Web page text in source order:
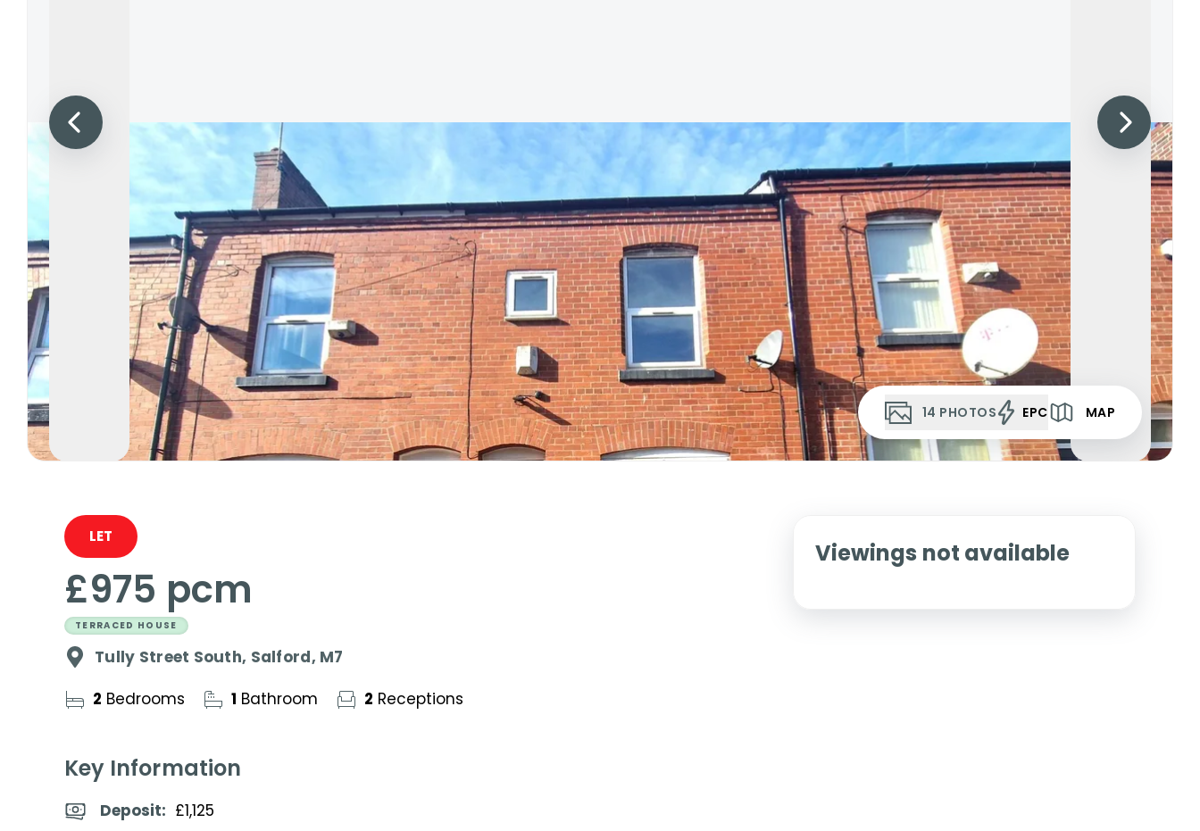
Let Gallery
14 PHOTOS EPC MAP
LET
£975 pcm
TERRACED HOUSE
Tully Street South, Salford, M7
2 Bedrooms 1 Bathroom 2 Receptions
Key Information
Deposit: £1,125
Viewings not available